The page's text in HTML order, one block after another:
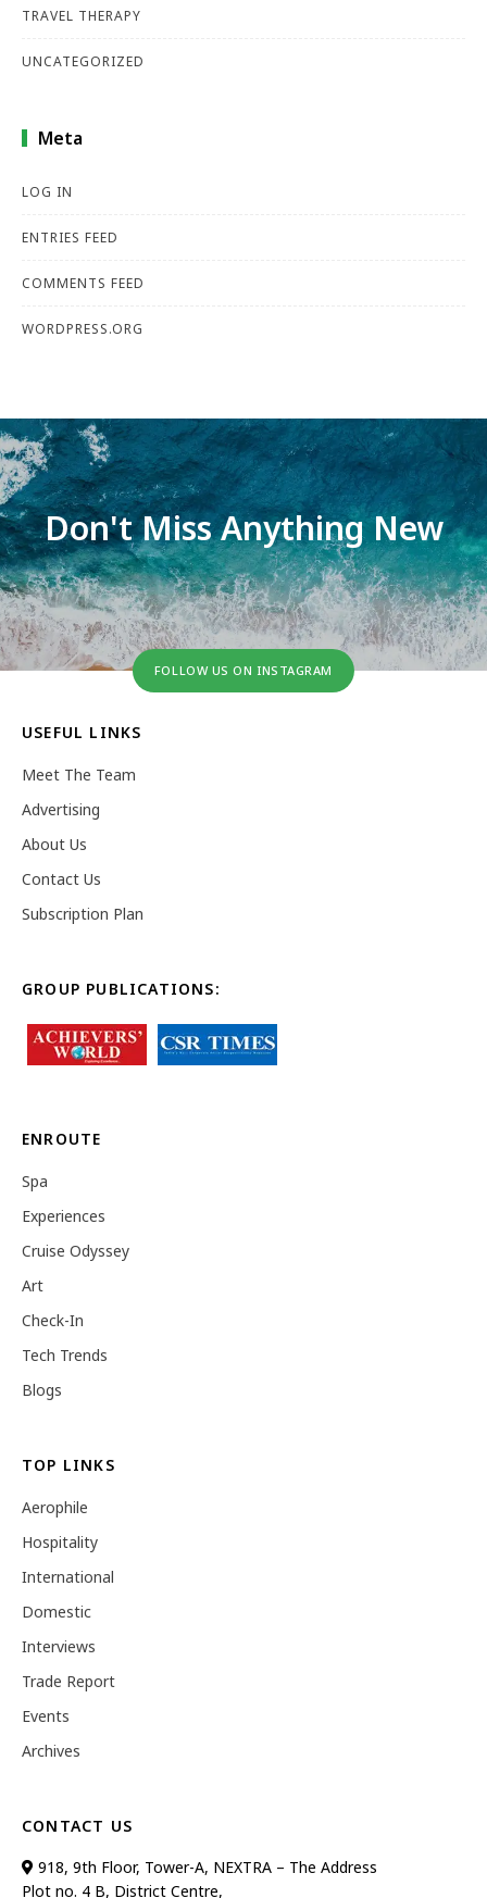
TRAVEL THERAPY
UNCATEGORIZED
Meta
LOG IN
ENTRIES FEED
COMMENTS FEED
WORDPRESS.ORG
Don't Miss Anything New
FOLLOW US ON INSTAGRAM
USEFUL LINKS
Meet The Team
Advertising
About Us
Contact Us
Subscription Plan
GROUP PUBLICATIONS:
ENROUTE
Spa
Experiences
Cruise Odyssey
Art
Check-In
Tech Trends
Blogs
TOP LINKS
Aerophile
Hospitality
International
Domestic
Interviews
Trade Report
Events
Archives
CONTACT US
918, 9th Floor, Tower-A, NEXTRA – The Address
Plot no. 4 B, District Centre,